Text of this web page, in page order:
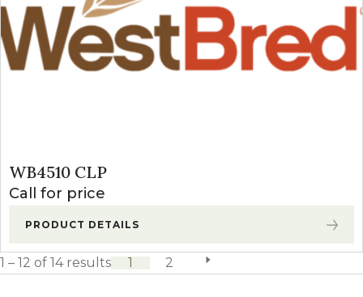
WB4510 CLP
Call for price
PRODUCT DETAILS
1 2 next page
1 – 12 of 14 results